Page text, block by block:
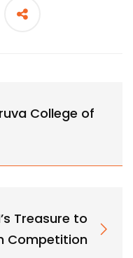
College of
Treasure to
Competition